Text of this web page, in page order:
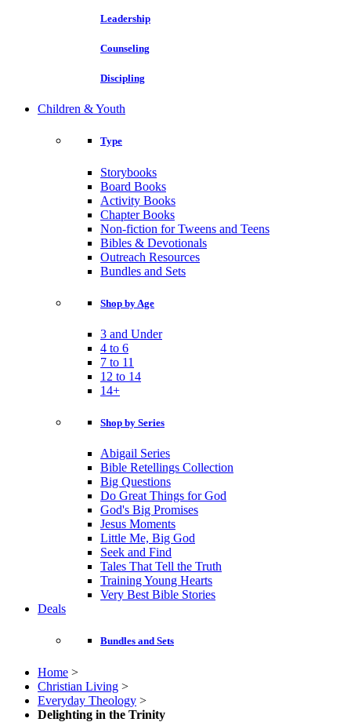
Leadership
Counseling
Discipling
Children & Youth
Type
Storybooks
Board Books
Activity Books
Chapter Books
Non-fiction for Tweens and Teens
Bibles & Devotionals
Outreach Resources
Bundles and Sets
Shop by Age
3 and Under
4 to 6
7 to 11
12 to 14
14+
Shop by Series
Abigail Series
Bible Retellings Collection
Big Questions
Do Great Things for God
God's Big Promises
Jesus Moments
Little Me, Big God
Seek and Find
Tales That Tell the Truth
Training Young Hearts
Very Best Bible Stories
Deals
Bundles and Sets
Home >
Christian Living >
Everyday Theology >
Delighting in the Trinity